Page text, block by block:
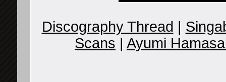
Discography Thread |
Scans | Ayumi